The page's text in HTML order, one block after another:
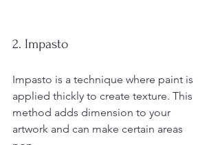
2. Impasto
Impasto is a technique where paint is
applied thickly to create texture. This
method adds dimension to your
artwork and can make certain areas